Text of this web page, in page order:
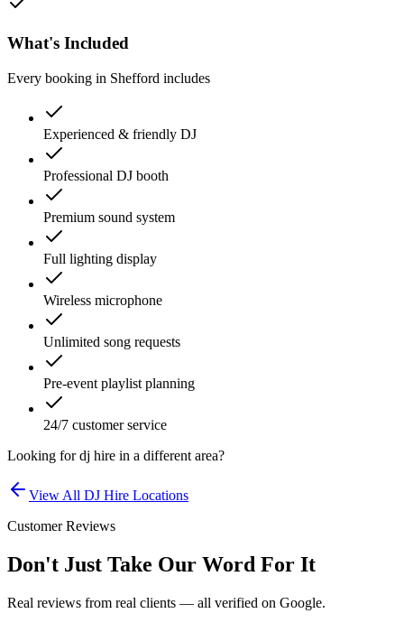
What's Included
Every booking in Shefford includes
Experienced & friendly DJ
Professional DJ booth
Premium sound system
Full lighting display
Wireless microphone
Unlimited song requests
Pre-event playlist planning
24/7 customer service
Looking fordj hire in a different area?
View All DJ Hire Locations
Customer Reviews
Don't Just Take Our Word For It
Real reviews from real clients — all verified on Google.